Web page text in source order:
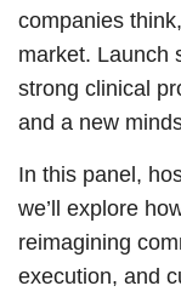
companies
market. Launch
strong clinical
and a new
In this panel,
we’ll explore
reimagining
execution, and